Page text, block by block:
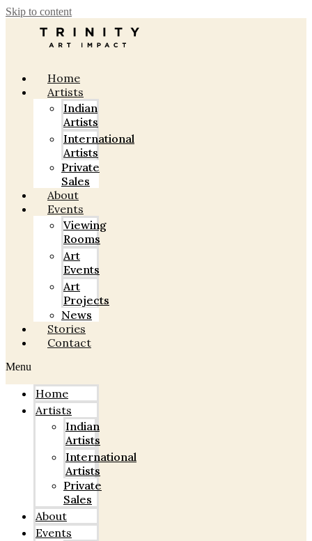
Skip to content
Home
Artists
Indian
Artists
International
Artists
Private
Sales
About
Events
Viewing
Rooms
Art
Events
Art
Projects
News
Stories
Contact
Menu
Home
Artists
Indian
Artists
International
Artists
Private
Sales
About
Events